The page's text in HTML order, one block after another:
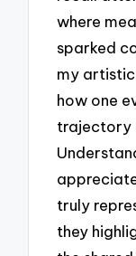
where
sparked
my artistic
how one
trajectory
truly
they